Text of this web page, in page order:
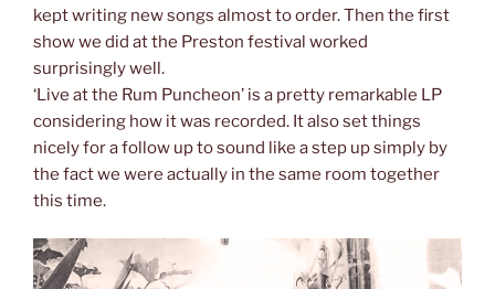
kept writing new songs almost to order. Then the first
show we did at the Preston festival worked
surprisingly well.
‘Live at the Rum Puncheon’ is a pretty remarkable LP
considering how it was recorded. It also set things
nicely for a follow up to sound like a step up simply by
the fact we were actually in the same room together
this time.